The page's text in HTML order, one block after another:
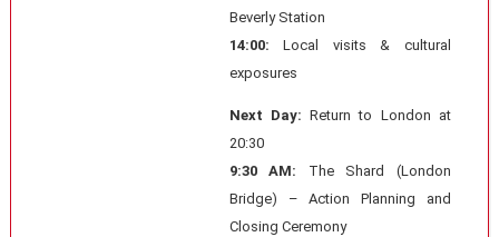
Beverly Station
14:00: Local visits & cultural
exposures
Next Day: Return to London at
20:30
9:30 AM: The Shard (London
Bridge) – Action Planning and
Closing Ceremony